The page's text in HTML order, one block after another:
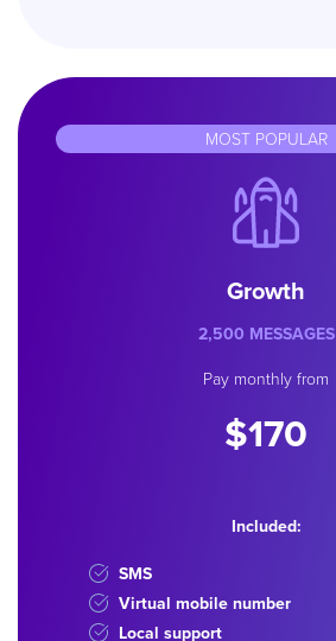
MOST POPULAR
Growth
2,500 MESSAGES
Pay monthly from
$170
Included:
SMS
Virtual mobile number
Local support